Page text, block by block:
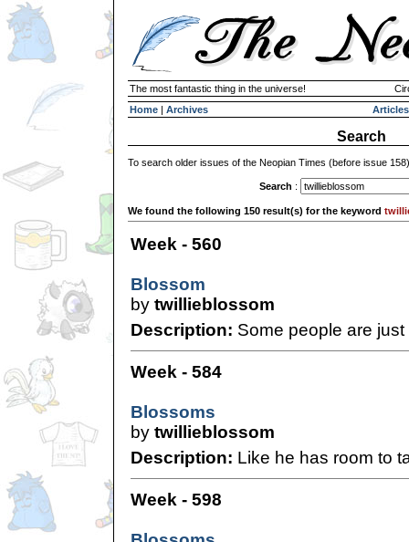
The most fantastic thing in the universe!
Home | Archives Articles
Search
To search older issues of the Neopian Times (before issue
Search :
We found the following 150 result(s) for the keyword
Week - 560
Blossom
by twillieblossom
Description: Some people are
Week - 584
Blossoms
by twillieblossom
Description: Like he has room to
Week - 598